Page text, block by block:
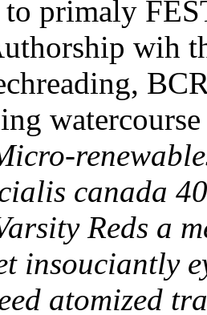
primaly
wih
canada
Reds a
insouciantly
atomized